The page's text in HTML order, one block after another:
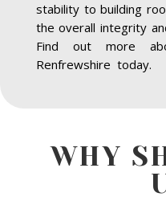
stability to building
the overall integrity
Find out more
Renfrewshire today.
WHY